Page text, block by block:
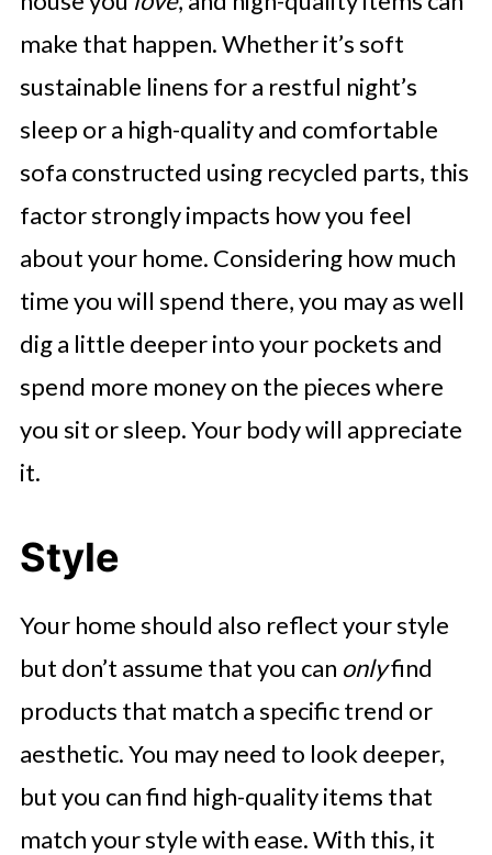
make that happen. Whether it’s soft
sustainable linens for a restful night’s
sleep or a high-quality and comfortable
sofa constructed using recycled parts, this
factor strongly impacts how you feel
about your home. Considering how much
time you will spend there, you may as well
dig a little deeper into your pockets and
spend more money on the pieces where
you sit or sleep. Your body will appreciate
it.
Style
Your home should also reflect your style
but don’t assume that you can onlyfind
products that match a specific trend or
aesthetic. You may need to look deeper,
but you can find high-quality items that
match your style with ease. With this, it